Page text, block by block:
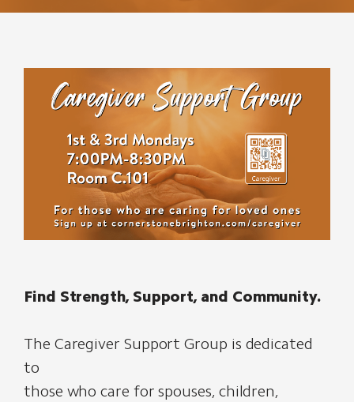
Find Strength, Support, and Community.
The Caregiver Support Group is dedicated
to
those who care for spouses, children,